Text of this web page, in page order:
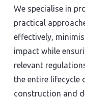
We specialise in
practical
effectively,
impact while
relevant
the entire lifecycle
construction and